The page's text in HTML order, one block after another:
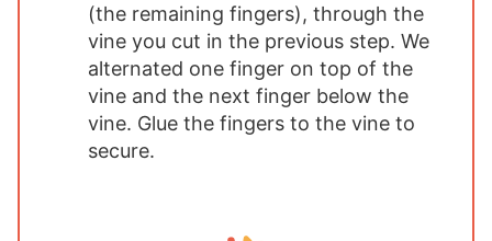
(the remaining fingers), through the
vine you cut in the previous step. We
alternated one finger on top of the
vine and the next finger below the
vine. Glue the fingers to the vine to
secure.